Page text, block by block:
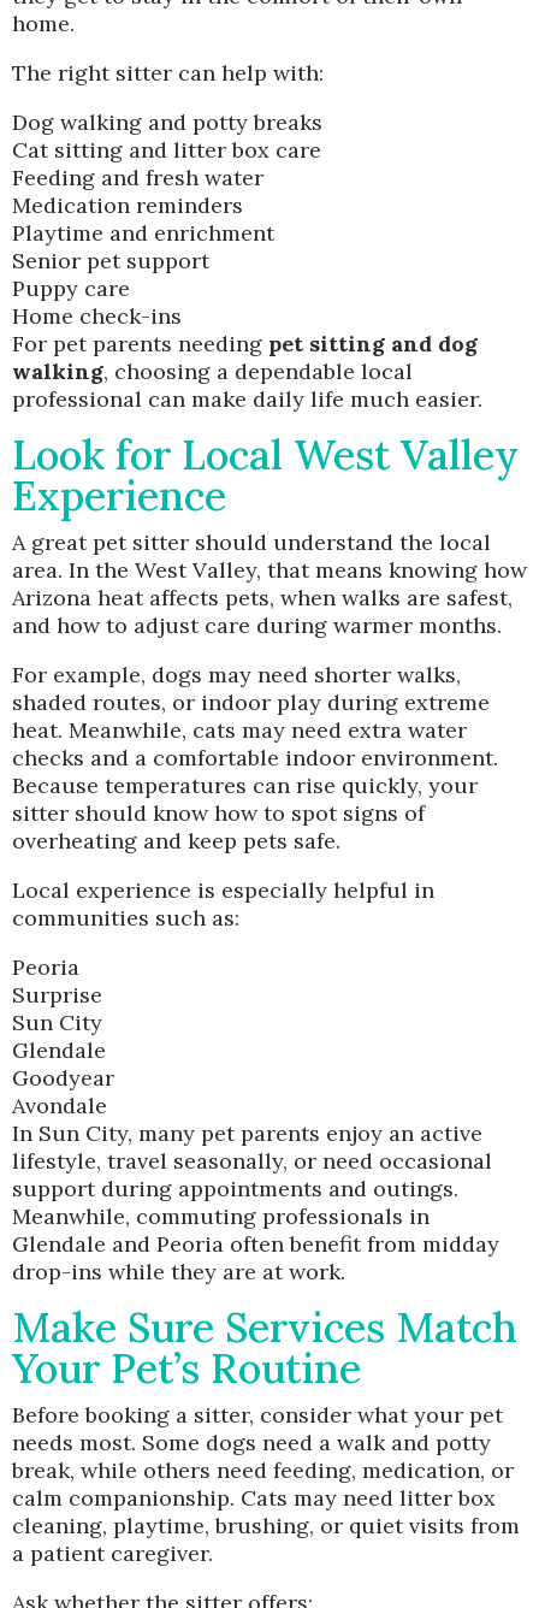
home.
The right sitter can help with:
Dog walking and potty breaks
Cat sitting and litter box care
Feeding and fresh water
Medication reminders
Playtime and enrichment
Senior pet support
Puppy care
Home check-ins
For pet parents needing pet sitting and dog
walking, choosing a dependable local
professional can make daily life much easier.
Look for Local West Valley
Experience
A great pet sitter should understand the local
area. In the West Valley, that means knowing how
Arizona heat affects pets, when walks are safest,
and how to adjust care during warmer months.
For example, dogs may need shorter walks,
shaded routes, or indoor play during extreme
heat. Meanwhile, cats may need extra water
checks and a comfortable indoor environment.
Because temperatures can rise quickly, your
sitter should know how to spot signs of
overheating and keep pets safe.
Local experience is especially helpful in
communities such as:
Peoria
Surprise
Sun City
Glendale
Goodyear
Avondale
In Sun City, many pet parents enjoy an active
lifestyle, travel seasonally, or need occasional
support during appointments and outings.
Meanwhile, commuting professionals in
Glendale and Peoria often benefit from midday
drop-ins while they are at work.
Make Sure Services Match
Your Pet’s Routine
Before booking a sitter, consider what your pet
needs most. Some dogs need a walk and potty
break, while others need feeding, medication, or
calm companionship. Cats may need litter box
cleaning, playtime, brushing, or quiet visits from
a patient caregiver.